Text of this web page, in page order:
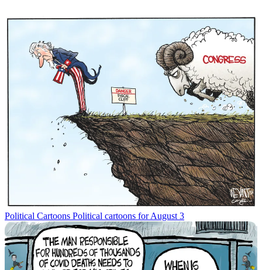
Political Cartoons Political cartoons for August 3